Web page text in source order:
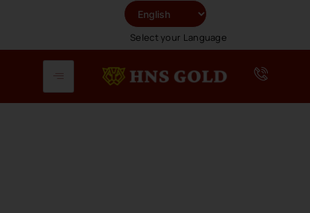
Content
Select your Language